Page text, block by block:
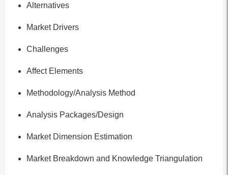
Alternatives
Market Drivers
Challenges
Affect Elements
Methodology/Analysis Method
Analysis Packages/Design
Market Dimension Estimation
Market Breakdown and Knowledge Triangulation